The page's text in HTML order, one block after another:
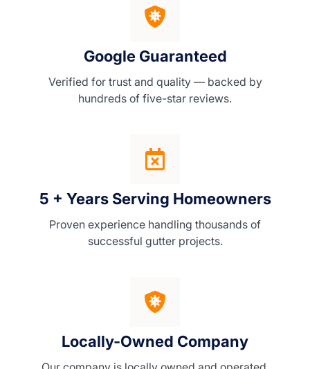
Google Guaranteed
Verified for trust and quality — backed by
hundreds of five-star reviews.
5 + Years Serving Homeowners
Proven experience handling thousands of
successful gutter projects.
Locally-Owned Company